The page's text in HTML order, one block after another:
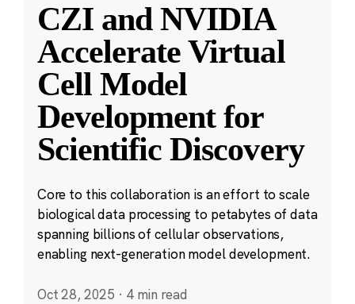
CZI and NVIDIA
Accelerate Virtual
Cell Model
Development for
Scientific Discovery
Core to this collaboration is an effort to scale
biological data processing to petabytes of data
spanning billions of cellular observations,
enabling next-generation model development.
Oct 28, 2025 · 4 min read